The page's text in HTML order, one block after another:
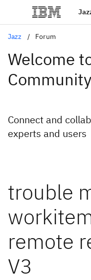
Jazz Forum
Welcome
Connect and
experts and users
trouble
remote
V3